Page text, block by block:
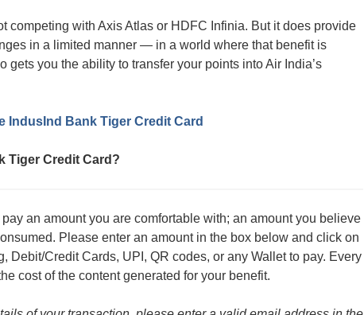
competing with Axis Atlas or HDFC Infinia. But it does provide
in a limited manner — in a world where that benefit is
gets you the ability to transfer your points into Air India’s
IndusInd Bank Tiger Credit Card
Tiger Credit Card?
an amount you are comfortable with; an amount you believe
Please enter an amount in the box below and click on
Debit/Credit Cards, UPI, QR codes, or any Wallet to pay. Every
cost of the content generated for your benefit.